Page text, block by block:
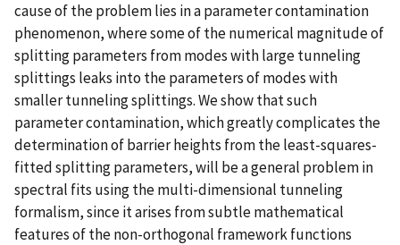
cause of the problem lies in a parameter contamination
phenomenon, where some of the numerical magnitude of
splitting parameters from modes with large tunneling
splittings leaks into the parameters of modes with
smaller tunneling splittings. We show that such
parameter contamination, which greatly complicates the
determination of barrier heights from the least-squares-
fitted splitting parameters, will be a general problem in
spectral fits using the multi-dimensional tunneling
formalism, since it arises from subtle mathematical
features of the non-orthogonal framework functions